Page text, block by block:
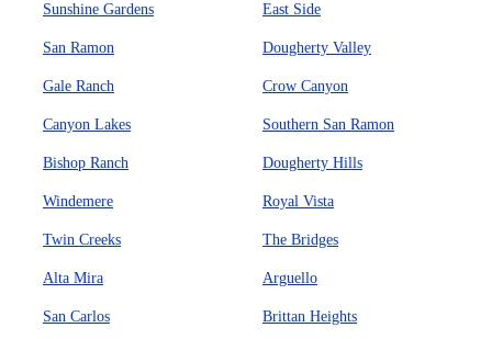
Sunshine Gardens East Side
San Ramon Dougherty Valley
Gale Ranch Crow Canyon
Canyon Lakes Southern San Ramon
Bishop Ranch Dougherty Hills
Windemere Royal Vista
Twin Creeks The Bridges
Alta Mira Arguello
San Carlos Brittan Heights